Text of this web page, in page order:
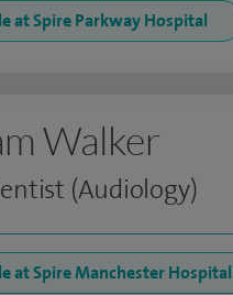
at Spire Parkway Hospital
Walker
(Audiology)
at Spire Manchester Hospital